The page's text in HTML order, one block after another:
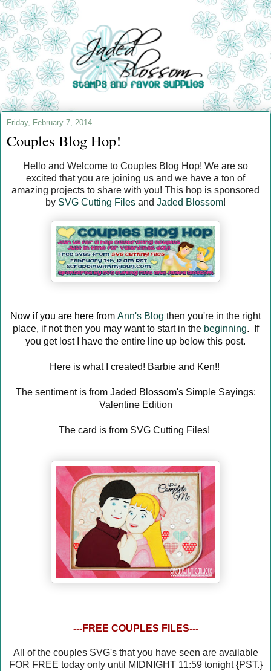
Friday, February 7, 2014
Couples Blog Hop!
Hello and Welcome to Couples Blog Hop! We are so
excited that you are joining us and we have a ton of
amazing projects to share with you! This hop is sponsored
by SVG Cutting Files and Jaded Blossom!
Now if you are here from Ann's Blog then you're in the right
place, if not then you may want to start in the beginning. If
you get lost I have the entire line up below this post.
Here is what I created! Barbie and Ken!!
The sentiment is from Jaded Blossom's Simple Sayings:
Valentine Edition
The card is from SVG Cutting Files!
---FREE COUPLES FILES---
All of the couples SVG's that you have seen are available
FOR FREE today only until MIDNIGHT 11:59 tonight {PST.}